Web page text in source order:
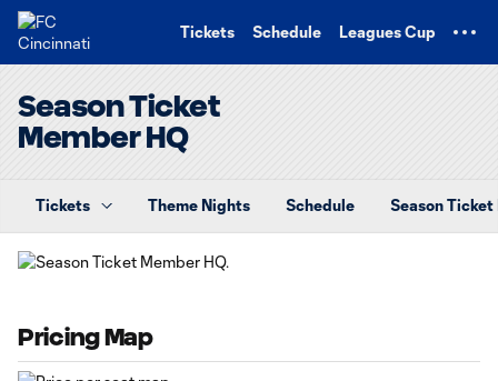
Tickets Schedule Leagues Cup
Season Ticket
Member HQ
Tickets Theme Nights Schedule Season Ticket
Pricing Map